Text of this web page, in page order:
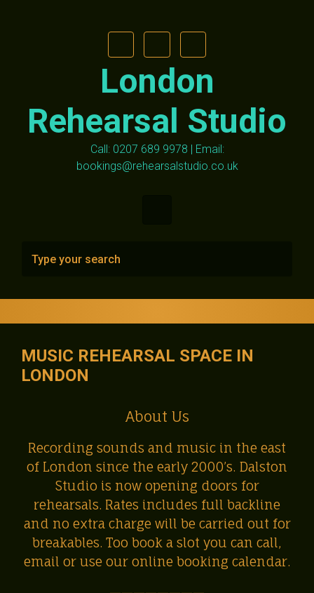
London
Rehearsal Studio
Call: 0207 689 9978 | Email:
bookings@rehearsalstudio.co.uk
MUSIC REHEARSAL SPACE IN
LONDON
About Us
Recording sounds and music in the east
of London since the early 2000’s. Dalston
Studio is now opening doors for
rehearsals. Rates includes full backline
and no extra charge will be carried out for
breakables. Too book a slot you can call,
email or use our online booking calendar.